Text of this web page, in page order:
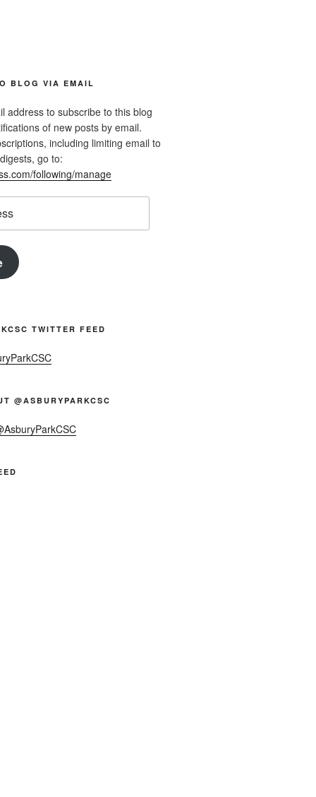
BLOG VIA EMAIL
address to subscribe to this blog
of new posts by email.
including limiting email to
go to:
following/manage
TWITTER FEED
@ASBURYPARKCSC